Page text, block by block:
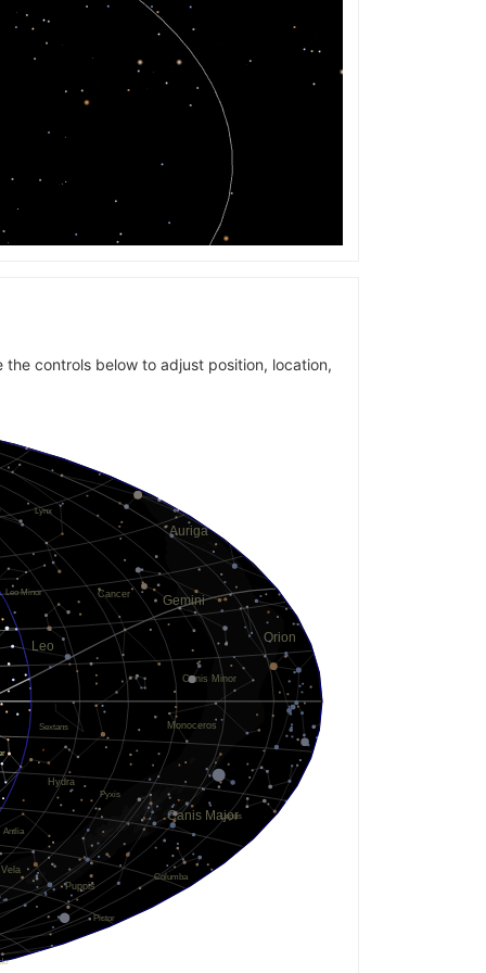
controls below to adjust position, location,